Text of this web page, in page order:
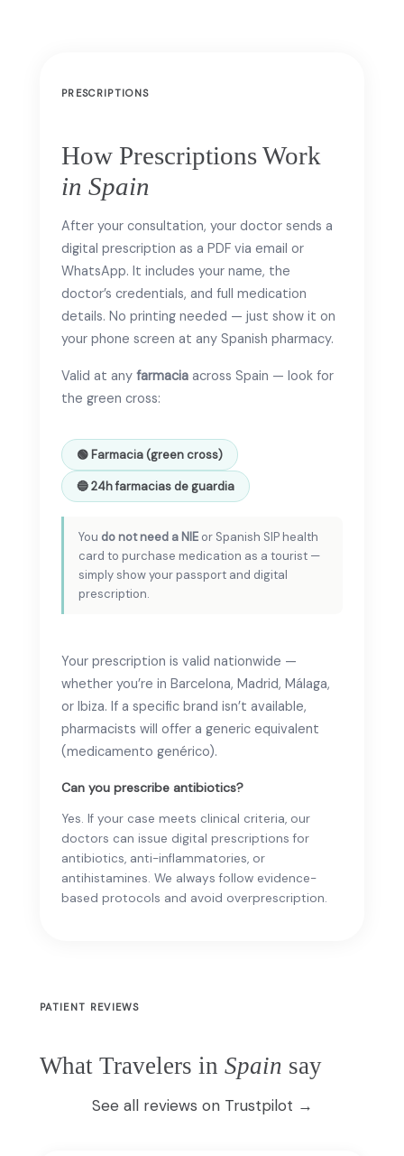
PRESCRIPTIONS
How Prescriptions Work
in Spain
After your consultation, your doctor sends a
digital prescription as a PDF via email or
WhatsApp. It includes your name, the
doctor’s credentials, and full medication
details. No printing needed — just show it on
your phone screen at any Spanish pharmacy.
Valid at any farmacia across Spain — look for
the green cross:
🟢 Farmacia (green cross)
🔵 24h farmacias de guardia
You do not need a NIE or Spanish SIP health
card to purchase medication as a tourist —
simply show your passport and digital
prescription.
Your prescription is valid nationwide —
whether you’re in Barcelona, Madrid, Málaga,
or Ibiza. If a specific brand isn’t available,
pharmacists will offer a generic equivalent
(medicamento genérico).
Can you prescribe antibiotics?
Yes. If your case meets clinical criteria, our
doctors can issue digital prescriptions for
antibiotics, anti-inflammatories, or
antihistamines. We always follow evidence-
based protocols and avoid overprescription.
PATIENT REVIEWS
What Travelers in Spain say
See all reviews on Trustpilot →